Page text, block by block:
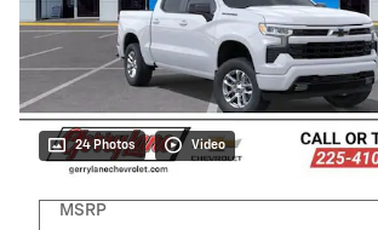
24 Photos Video
MSRP